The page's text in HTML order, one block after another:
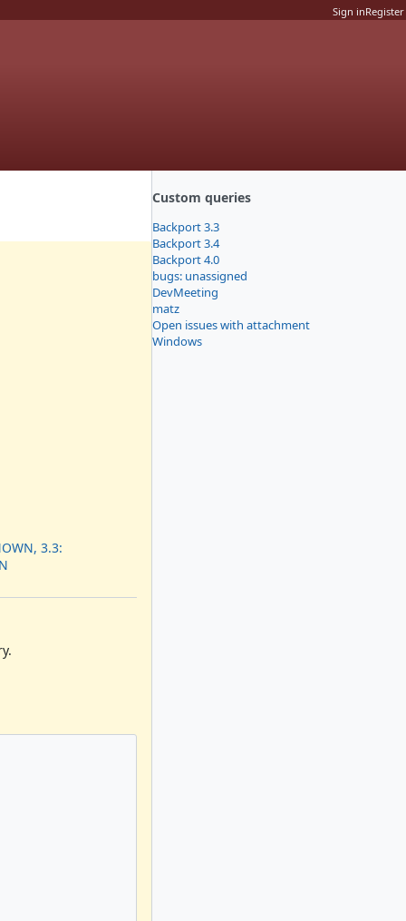
Sign inRegister
Custom queries
Backport 3.3
Backport 3.4
Backport 4.0
bugs: unassigned
DevMeeting
matz
Open issues with attachment
Windows
3.3: